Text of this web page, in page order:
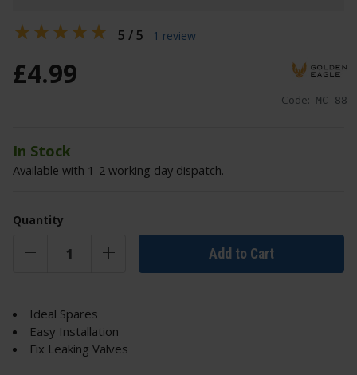
Code: MC-88
£4.99
In Stock
Available with 1-2 working day dispatch.
Quantity
Add to Cart
5 / 5 1 review
Ideal Spares
Easy Installation
Fix Leaking Valves